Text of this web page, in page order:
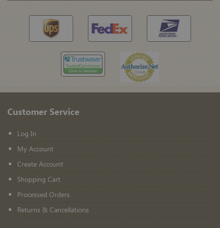
Customer Service
Log In
My Account
Create Account
Shopping Cart
Processed Orders
Returns & Cancellations